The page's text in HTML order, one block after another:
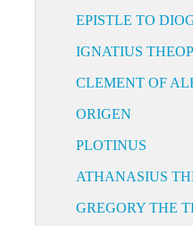
EPISTLE TO
IGNATIUS
CLEMENT OF
ORIGEN
PLOTINUS
ATHANASIUS
GREGORY THE